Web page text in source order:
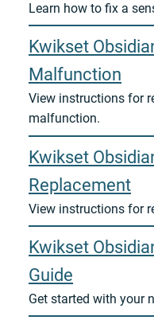
Learn how to fix a
Kwikset
Malfunction
View instructions for
malfunction.
Kwikset
Replacement
View instructions for
Kwikset
Guide
Get started with your